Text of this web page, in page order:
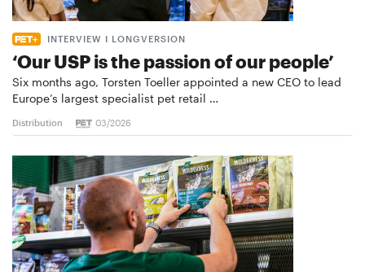
INTERVIEW I LONGVERSION
‘Our USP is the passion of our people’
Six months ago, Torsten Toeller appointed a new CEO to lead
Europe’s largest specialist pet retail …
Distribution 03/2026